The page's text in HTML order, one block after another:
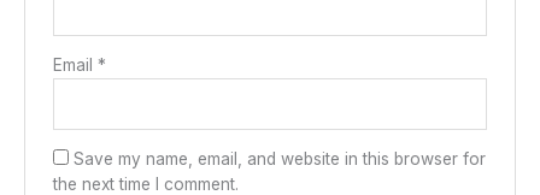
Email *
Save my name, email, and website in this browser for
the next time I comment.